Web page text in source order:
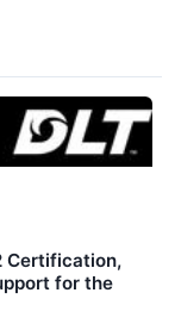
Certification,
for the